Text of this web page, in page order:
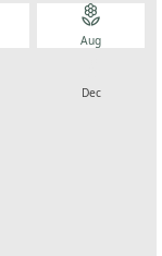
local_florist
Aug
Dec